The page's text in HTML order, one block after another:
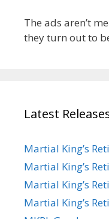
The ads aren’t
they turn out to
Latest
Martial King’s
Martial King’s
Martial King’s
Martial King’s